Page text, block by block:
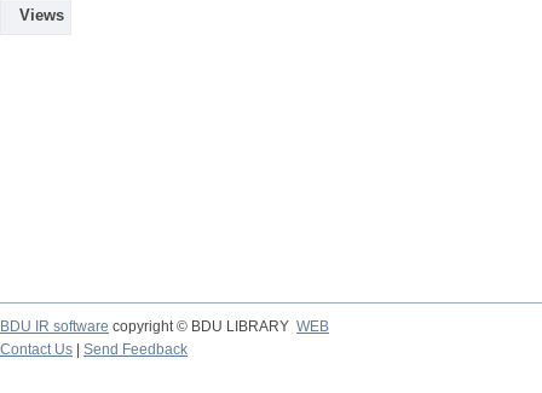
Views
BDU IR software copyright © BDU LIBRARY WEB
Contact Us
Send Feedback